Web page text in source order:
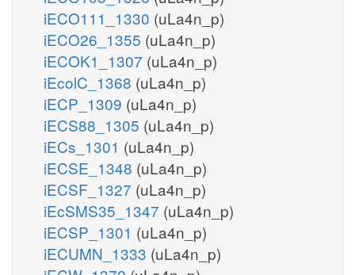
iECO111_1330 (uLa4n_p)
iECO26_1355 (uLa4n_p)
iECOK1_1307 (uLa4n_p)
iEcolC_1368 (uLa4n_p)
iECP_1309 (uLa4n_p)
iECS88_1305 (uLa4n_p)
iECs_1301 (uLa4n_p)
iECSE_1348 (uLa4n_p)
iECSF_1327 (uLa4n_p)
iEcSMS35_1347 (uLa4n_p)
iECSP_1301 (uLa4n_p)
iECUMN_1333 (uLa4n_p)